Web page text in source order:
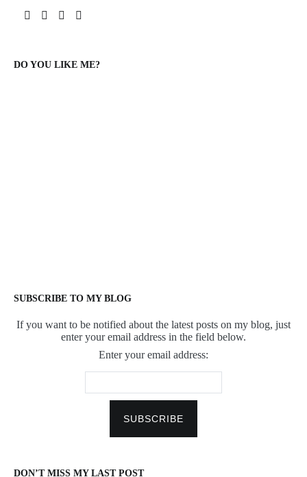
DO YOU LIKE ME?
SUBSCRIBE TO MY BLOG
If you want to be notified about the latest posts on my blog, just
enter your email address in the field below.
Enter your email address:
DON’T MISS MY LAST POST